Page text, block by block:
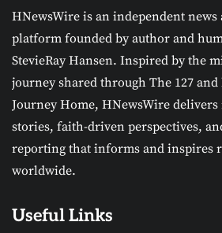
HNewsWire is an independent news
platform founded by author and
StevieRay Hansen. Inspired by the
journey shared through The 127
Journey Home, HNewsWire
stories, faith-driven perspectives,
reporting that informs and inspires
worldwide.
Useful Links